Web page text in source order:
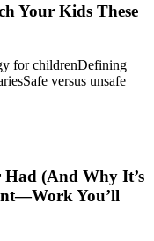
Your Kids These
for childrenDefining
Safe versus unsafe
Had (And Why It’s
You’ll